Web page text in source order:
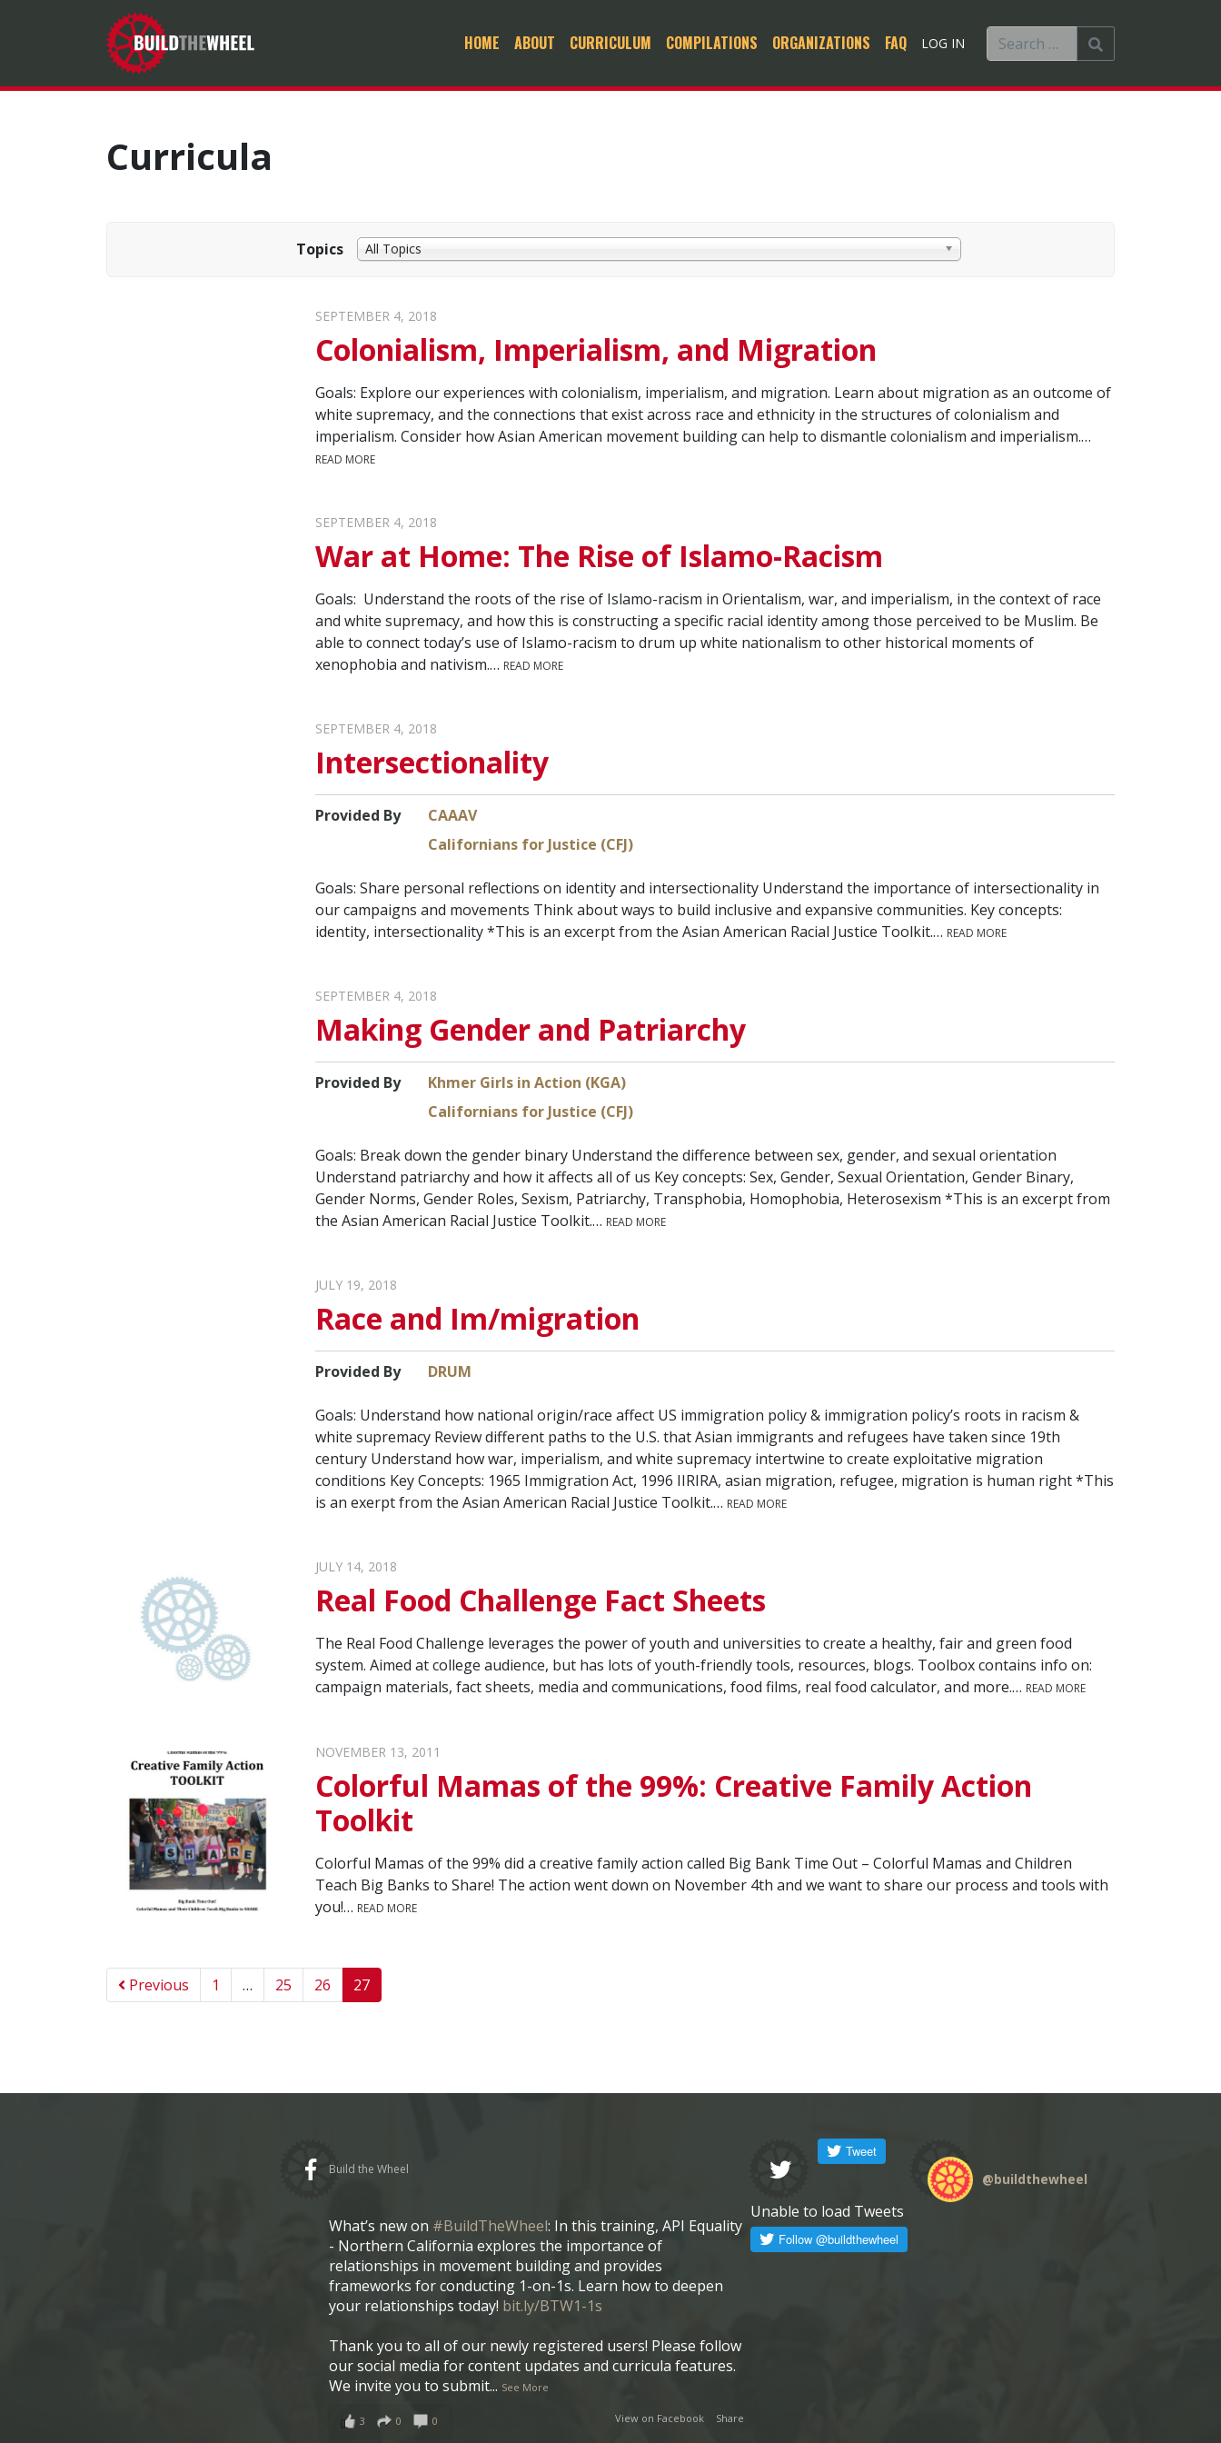
HOME ABOUT CURRICULUM COMPILATIONS ORGANIZATIONS FAQ LOG IN
Curricula
Topics All Topics
SEPTEMBER 4, 2018
Colonialism, Imperialism, and Migration
Goals: Explore our experiences with colonialism, imperialism, and migration. Learn about migration as an outcome of
white supremacy, and the connections that exist across race and ethnicity in the structures of colonialism and
imperialism. Consider how Asian American movement building can help to dismantle colonialism and imperialism.…
READ MORE
SEPTEMBER 4, 2018
War at Home: The Rise of Islamo-Racism
Goals: Understand the roots of the rise of Islamo-racism in Orientalism, war, and imperialism, in the context of race
and white supremacy, and how this is constructing a specific racial identity among those perceived to be Muslim. Be
able to connect today’s use of Islamo-racism to drum up white nationalism to other historical moments of
xenophobia and nativism.… READ MORE
SEPTEMBER 4, 2018
Intersectionality
Provided By
CAAAV
Californians for Justice (CFJ)
Goals: Share personal reflections on identity and intersectionality Understand the importance of intersectionality in
our campaigns and movements Think about ways to build inclusive and expansive communities. Key concepts:
identity, intersectionality *This is an excerpt from the Asian American Racial Justice Toolkit.… READ MORE
SEPTEMBER 4, 2018
Making Gender and Patriarchy
Provided By
Khmer Girls in Action (KGA)
Californians for Justice (CFJ)
Goals: Break down the gender binary Understand the difference between sex, gender, and sexual orientation
Understand patriarchy and how it affects all of us Key concepts: Sex, Gender, Sexual Orientation, Gender Binary,
Gender Norms, Gender Roles, Sexism, Patriarchy, Transphobia, Homophobia, Heterosexism *This is an excerpt from
the Asian American Racial Justice Toolkit.… READ MORE
JULY 19, 2018
Race and Im/migration
Provided By DRUM
Goals: Understand how national origin/race affect US immigration policy & immigration policy’s roots in racism &
white supremacy Review different paths to the U.S. that Asian immigrants and refugees have taken since 19th
century Understand how war, imperialism, and white supremacy intertwine to create exploitative migration
conditions Key Concepts: 1965 Immigration Act, 1996 IIRIRA, asian migration, refugee, migration is human right *This
is an exerpt from the Asian American Racial Justice Toolkit.… READ MORE
JULY 14, 2018
Real Food Challenge Fact Sheets
The Real Food Challenge leverages the power of youth and universities to create a healthy, fair and green food
system. Aimed at college audience, but has lots of youth-friendly tools, resources, blogs. Toolbox contains info on:
campaign materials, fact sheets, media and communications, food films, real food calculator, and more.… READ MORE
NOVEMBER 13, 2011
Colorful Mamas of the 99%: Creative Family Action
Toolkit
Colorful Mamas of the 99% did a creative family action called Big Bank Time Out – Colorful Mamas and Children
Teach Big Banks to Share! The action went down on November 4th and we want to share our process and tools with
you!… READ MORE
Previous 1 … 25 26 27
Build the Wheel
What’s new on #BuildTheWheel: In this training, API Equality
- Northern California explores the importance of
relationships in movement building and provides
frameworks for conducting 1-on-1s. Learn how to deepen
your relationships today! bit.ly/BTW1-1s
Thank you to all of our newly registered users! Please follow
our social media for content updates and curricula features.
We invite you to submit... See More
View on Facebook Share
3 0 0
Unable to load Tweets
@buildthewheel